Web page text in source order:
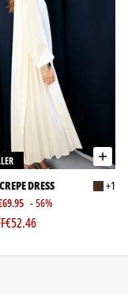
DRESS
+1
- 56%
€52.46